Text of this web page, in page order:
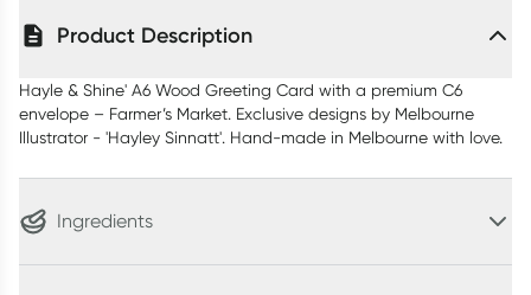
Product Description
Hayle & Shine' A6 Wood Greeting Card with a premium C6
envelope – Farmer’s Market. Exclusive designs by Melbourne
Illustrator - 'Hayley Sinnatt'. Hand-made in Melbourne with love.
Ingredients